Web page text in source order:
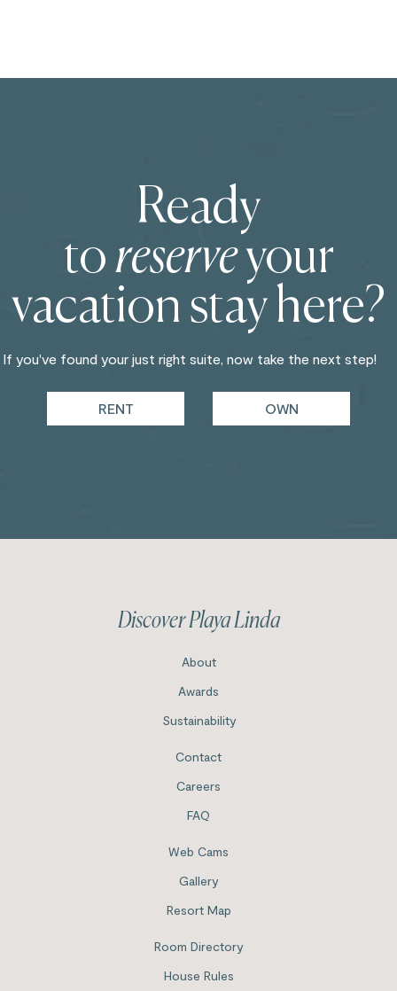
Ready
toreserveyour
vacation stay here?
If you've found your just right suite, now take the next step!
RENT OWN
Discover Playa Linda
About
Awards
Sustainability
Contact
Careers
FAQ
Web Cams
Gallery
Resort Map
Room Directory
House Rules